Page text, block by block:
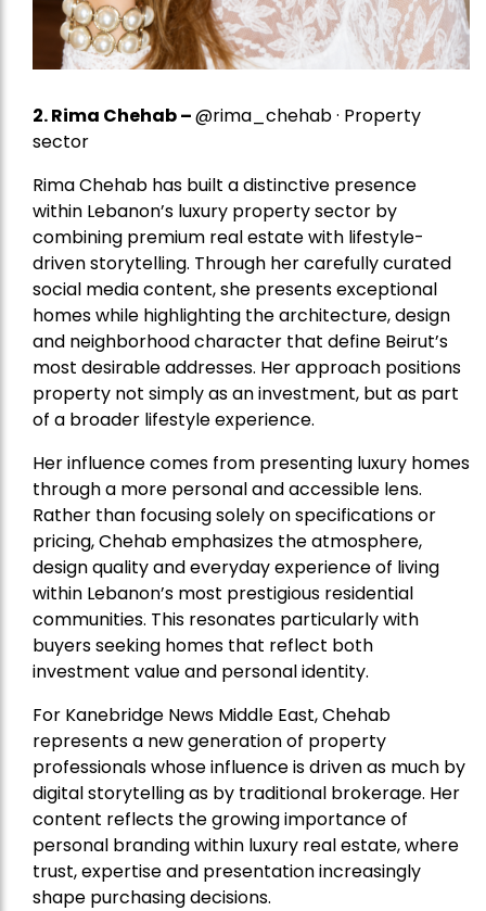
2.Rima Chehab–@rima_chehab · Property
sector
Rima Chehab has built a distinctive presence
within Lebanon’s luxury property sector by
combining premium real estate with lifestyle-
driven storytelling. Through her carefully curated
social media content, she presents exceptional
homes while highlighting the architecture, design
and neighborhood character that define Beirut’s
most desirable addresses. Her approach positions
property not simply as an investment, but as part
of a broader lifestyle experience.
Her influence comes from presenting luxury homes
through a more personal and accessible lens.
Rather than focusing solely on specifications or
pricing, Chehab emphasizes the atmosphere,
design quality and everyday experience of living
within Lebanon’s most prestigious residential
communities. This resonates particularly with
buyers seeking homes that reflect both
investment value and personal identity.
For Kanebridge News Middle East, Chehab
represents a new generation of property
professionals whose influence is driven as much by
digital storytelling as by traditional brokerage. Her
content reflects the growing importance of
personal branding within luxury real estate, where
trust, expertise and presentation increasingly
shape purchasing decisions.